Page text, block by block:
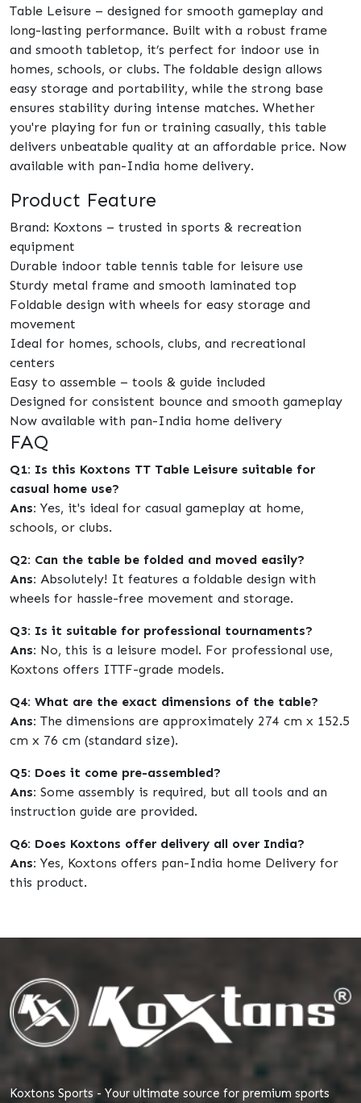
Table Leisure – designed for smooth gameplay and
long-lasting performance. Built with a robust frame
and smooth tabletop, it’s perfect for indoor use in
homes, schools, or clubs. The foldable design allows
easy storage and portability, while the strong base
ensures stability during intense matches. Whether
you're playing for fun or training casually, this table
delivers unbeatable quality at an affordable price. Now
available with pan-India home delivery.
Product Feature
Brand: Koxtons – trusted in sports & recreation
equipment
Durable indoor table tennis table for leisure use
Sturdy metal frame and smooth laminated top
Foldable design with wheels for easy storage and
movement
Ideal for homes, schools, clubs, and recreational
centers
Easy to assemble – tools & guide included
Designed for consistent bounce and smooth gameplay
Now available with pan-India home delivery
FAQ
Q1: Is this Koxtons TT Table Leisure suitable for
casual home use?
Ans: Yes, it's ideal for casual gameplay at home,
schools, or clubs.
Q2: Can the table be folded and moved easily?
Ans: Absolutely! It features a foldable design with
wheels for hassle-free movement and storage.
Q3: Is it suitable for professional tournaments?
Ans: No, this is a leisure model. For professional use,
Koxtons offers ITTF-grade models.
Q4: What are the exact dimensions of the table?
Ans: The dimensions are approximately 274 cm x 152.5
cm x 76 cm (standard size).
Q5: Does it come pre-assembled?
Ans: Some assembly is required, but all tools and an
instruction guide are provided.
Q6: Does Koxtons offer delivery all over India?
Ans: Yes, Koxtons offers pan-India home Delivery for
this product.
Koxtons Sports - Your ultimate source for premium sports